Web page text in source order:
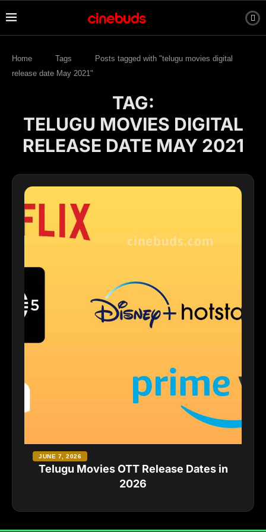
Home Tags
Posts tagged with "telugu movies digital
release date May 2021"
TAG:
TELUGU MOVIES DIGITAL
RELEASE DATE MAY 2021
Telugu Movies OTT Release Dates in
2026
JUNE 7, 2026